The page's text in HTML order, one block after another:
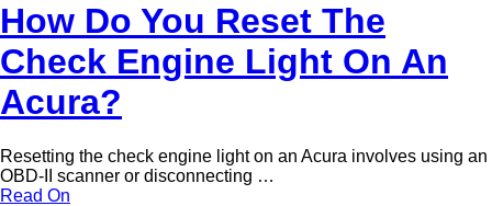
How Do You Reset The
Check Engine Light On An
Acura?
Resetting the check engine light on an Acura involves using an
OBD-II scanner or disconnecting …
Read On